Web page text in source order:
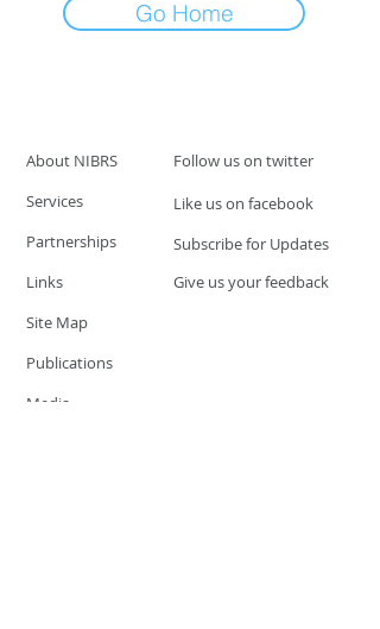
Go Home
About NIBRS
Follow us on twitter
Services
Partnerships
Links
Like us on facebook
Subscribe for Updates
Give us your feedback
Site Map
Publications
Media